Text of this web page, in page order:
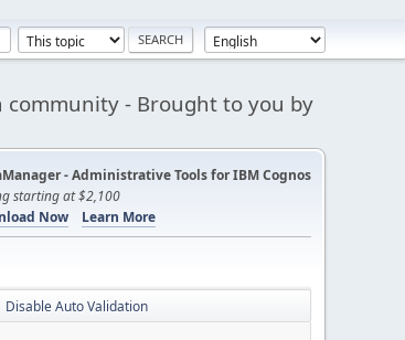
community - Brought to you by
- Administrative Tools for IBM Cognos
starting at $2,100
Now
Learn More
Disable Auto Validation